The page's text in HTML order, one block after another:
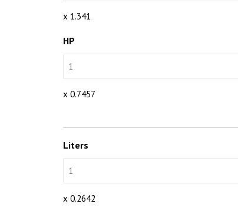
x 1.341
HP
x 0.7457
Liters
x 0.2642